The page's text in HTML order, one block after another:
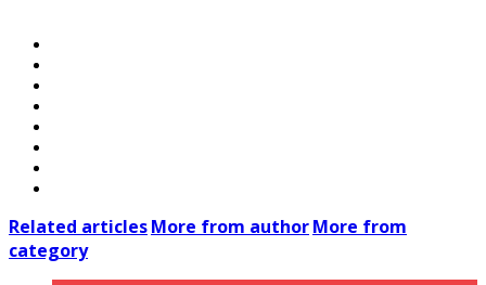
Related articlesMore from authorMore from
category